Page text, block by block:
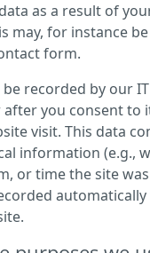
as a result of
may, for instance
form.
recorded by our
you consent to
visit. This data
information (e.g.,
or time the site was
automatically